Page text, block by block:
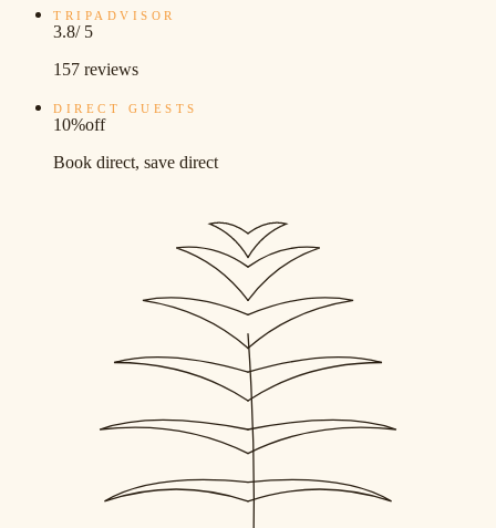
TRIPADVISOR
3.8/ 5
157 reviews
DIRECT GUESTS
10%off
Book direct, save direct